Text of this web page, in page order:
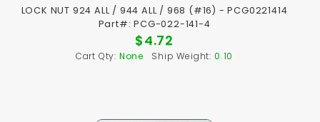
LOCK NUT 924 ALL / 944 ALL / 968 (#16) - PCG0221414
Part#: PCG-022-141-4
$4.72
Cart Qty: None Ship Weight: 0.10